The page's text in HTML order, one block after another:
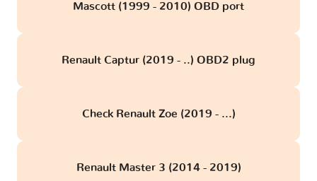
Mascott (1999 - 2010) OBD port
Renault Captur (2019 - ..) OBD2 plug
Check Renault Zoe (2019 - ...)
Renault Master 3 (2014 - 2019)